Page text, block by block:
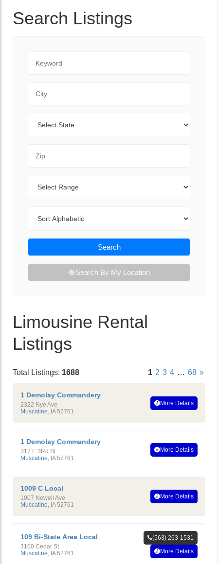
Search Listings
Search
Search By My Location
Limousine Rental
Listings
Total Listings: 1688 1 2 3 4 … 68 »
1 Demolay Commandery
2322 Nye Ave
Muscatine, IA 52761
More Details
1 Demolay Commandery
317 E 3Rd St
Muscatine, IA 52761
More Details
1009 C Local
1007 Newell Ave
Muscatine, IA 52761
More Details
109 Bi-State Area Local
3100 Cedar St
Muscatine IA 52761
(563) 263-1531
More Details